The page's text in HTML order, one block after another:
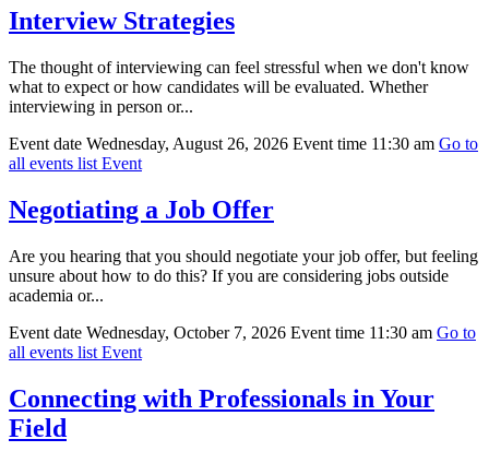
Interview Strategies
The thought of interviewing can feel stressful when we don't know
what to expect or how candidates will be evaluated. Whether
interviewing in person or...
Event date Wednesday, August 26, 2026 Event time 11:30 am Go to
all events list Event
Negotiating a Job Offer
Are you hearing that you should negotiate your job offer, but feeling
unsure about how to do this? If you are considering jobs outside
academia or...
Event date Wednesday, October 7, 2026 Event time 11:30 am Go to
all events list Event
Connecting with Professionals in Your
Field